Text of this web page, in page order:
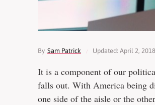
By Sam Patrick Updated: April 2,
It is a component of our
falls out. With America being
one side of the aisle or the